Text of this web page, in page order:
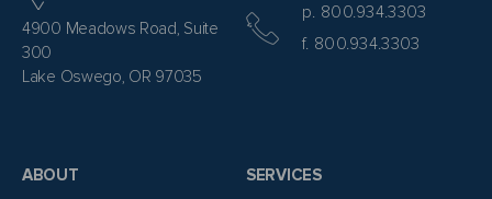
4900 Meadows Road, Suite
300
Lake Oswego, OR 97035
p. 800.934.3303
f. 800.934.3303
ABOUT SERVICES